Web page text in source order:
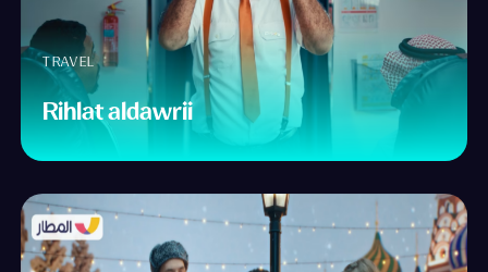
TRAVEL
Rihlat aldawrii